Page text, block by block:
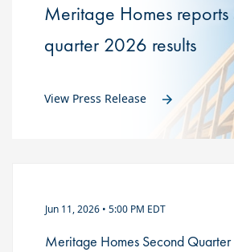
Meritage Homes reports
quarter 2026 results
View Press Release
Jun 11, 2026 • 5:00 PM EDT
Meritage Homes Second